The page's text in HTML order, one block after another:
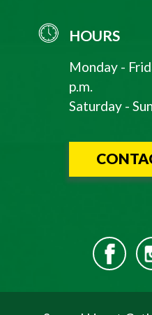
HOURS
Monday -
p.m.
Saturday -